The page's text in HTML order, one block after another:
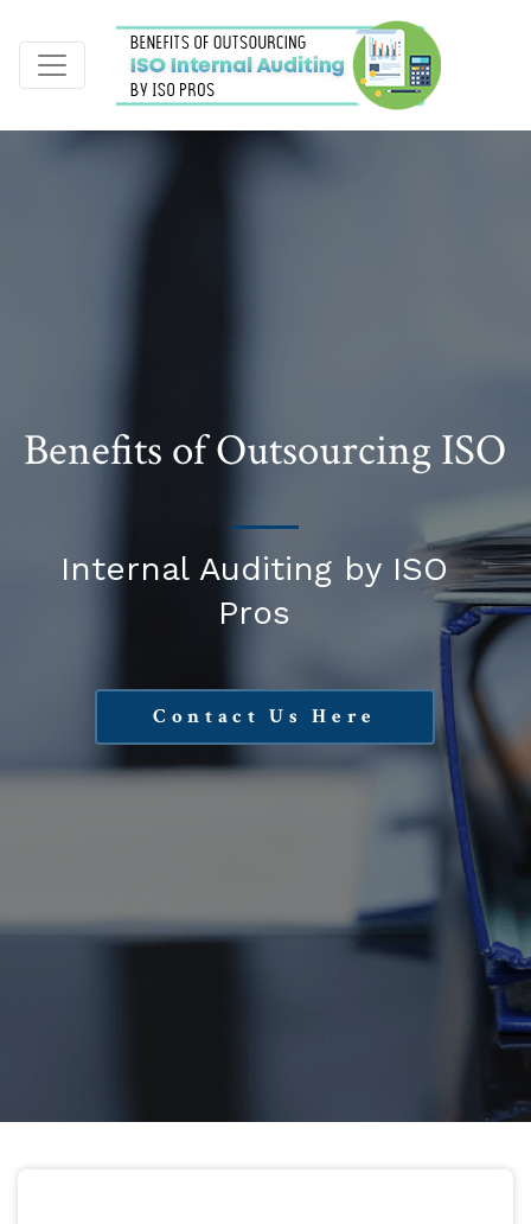
Benefits of Outsourcing ISO
Internal Auditing by ISO
Pros
Contact Us Here